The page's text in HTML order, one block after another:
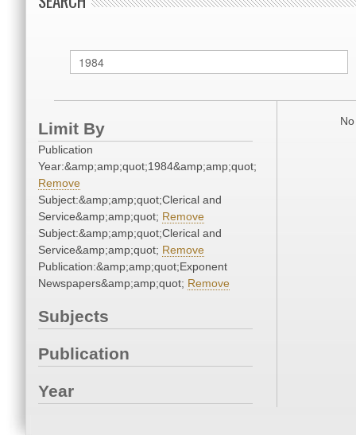
Limit By
Publication
Year:&amp;amp;quot;1984&amp;amp;quot;
Remove
Subject:&amp;amp;quot;Clerical and
Service&amp;amp;quot; Remove
Subject:&amp;amp;quot;Clerical and
Service&amp;amp;quot; Remove
Publication:&amp;amp;quot;Exponent
Newspapers&amp;amp;quot; Remove
Subjects
Publication
Year